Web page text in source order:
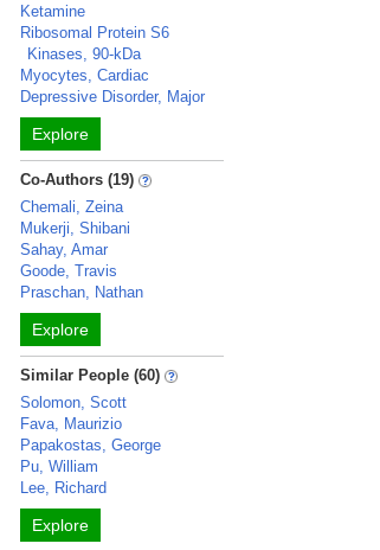
Ketamine
Ribosomal Protein S6
Kinases, 90-kDa
Myocytes, Cardiac
Depressive Disorder, Major
Explore
Co-Authors (19)
Chemali, Zeina
Mukerji, Shibani
Sahay, Amar
Goode, Travis
Praschan, Nathan
Explore
Similar People (60)
Solomon, Scott
Fava, Maurizio
Papakostas, George
Pu, William
Lee, Richard
Explore